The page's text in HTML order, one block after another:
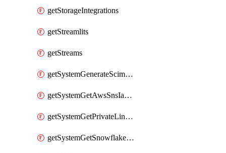
getStorageIntegrations
getStreamlits
getStreams
getSystemGenerateScimAccessToken
getSystemGetAwsSnsIamPolicy
getSystemGetPrivateLinkConfig
getSystemGetSnowflakePlatformInfo